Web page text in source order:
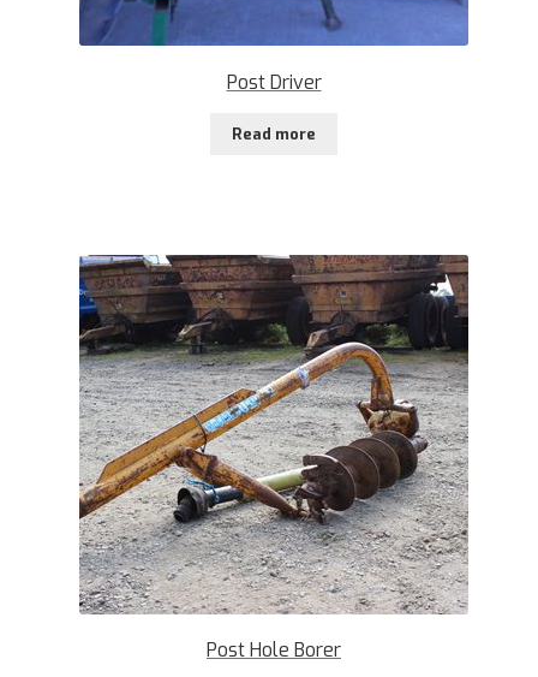
Post Driver
Read more
Post Hole Borer